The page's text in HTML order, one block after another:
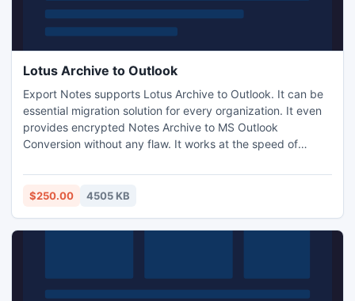
Lotus Archive to Outlook
Export Notes supports Lotus Archive to Outlook. It can be
essential migration solution for every organization. It even
provides encrypted Notes Archive to MS Outlook
Conversion without any flaw. It works at the speed of
Outlook in few seconds. Now new version of Export Notes
is available in the market which makes new .PST file after
http://www.exportnotes
$250.00 4505 KB